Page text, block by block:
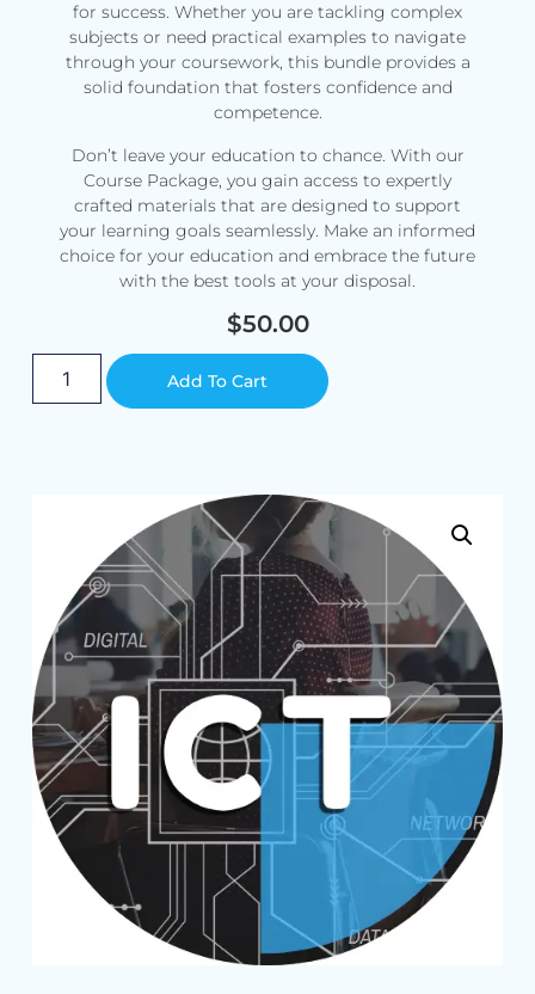
for success. Whether you are tackling complex
subjects or need practical examples to navigate
through your coursework, this bundle provides a
solid foundation that fosters confidence and
competence.
Don’t leave your education to chance. With our
Course Package, you gain access to expertly
crafted materials that are designed to support
your learning goals seamlessly. Make an informed
choice for your education and embrace the future
with the best tools at your disposal.
$50.00
Add To Cart Alternative: